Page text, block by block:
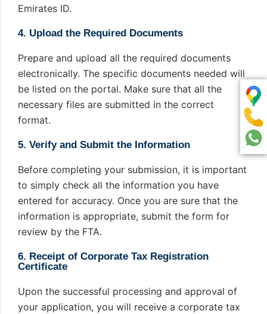
Emirates ID.
4. Upload the Required Documents
Prepare and upload all the required documents
electronically. The specific documents needed will
be listed on the portal. Make sure that all the
necessary files are submitted in the correct
format.
5. Verify and Submit the Information
Before completing your submission, it is important
to simply check all the information you have
entered for accuracy. Once you are sure that the
information is appropriate, submit the form for
review by the FTA.
6. Receipt of Corporate Tax Registration
Certificate
Upon the successful processing and approval of
your application, you will receive a corporate tax